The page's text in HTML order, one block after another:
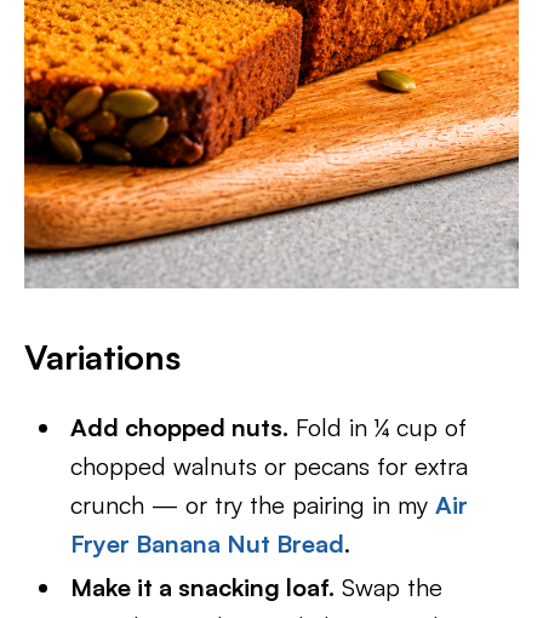
Variations
Add chopped nuts. Fold in ¼ cup of
chopped walnuts or pecans for extra
crunch — or try the pairing in myAir
Fryer Banana Nut Bread.
Make it a snacking loaf. Swap the